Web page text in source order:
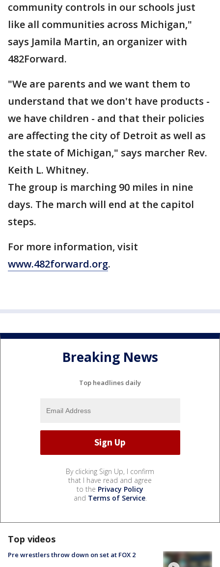
community controls in our schools just
like all communities across Michigan,"
says Jamila Martin, an organizer with
482Forward.
"We are parents and we want them to
understand that we don't have products -
we have children - and that their policies
are affecting the city of Detroit as well as
the state of Michigan," says marcher Rev.
Keith L. Whitney.
The group is marching 90 miles in nine
days. The march will end at the capitol
steps.
For more information, visit
www.482forward.org.
Breaking News
Top headlines daily
By clicking Sign Up, I confirm
that I have read and agree
to the Privacy Policy
and Terms of Service.
Top videos
Pre wrestlers throw down on set at FOX 2